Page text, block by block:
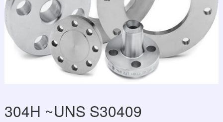
304H ~UNS S30409